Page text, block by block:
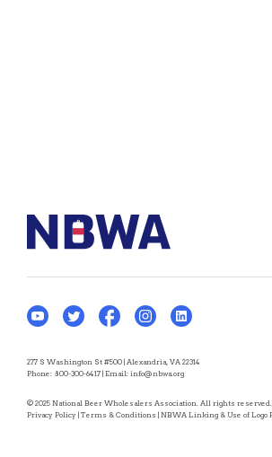
277 S Washington St #500 | Alexandria, VA 22314
Phone: 800-300-6417 | Email: info@nbwa.org
© 2025 National Beer Wholesalers Association. All rights reserved.
Privacy Policy | Terms & Conditions | NBWA Linking & Use of Logo